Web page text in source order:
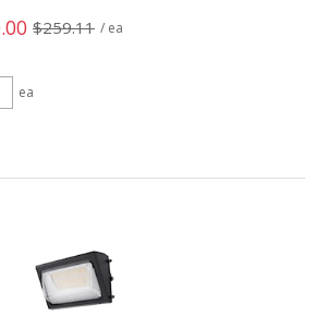
$259.11 / ea
ea